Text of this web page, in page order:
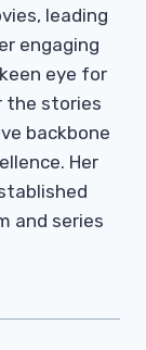
leading
engaging
eye for
the stories
backbone
Her
and series